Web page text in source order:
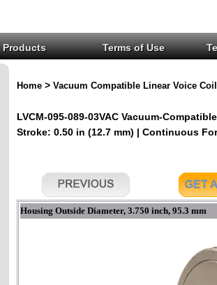
Products Terms of Use
Home > Vacuum Compatible Linear Voice
LVCM-095-089-03VAC Vacuum-
Stroke: 0.50 in (12.7 mm) | Continuous
Housing Outside Diameter, 3.750 inch, 95.3 mm